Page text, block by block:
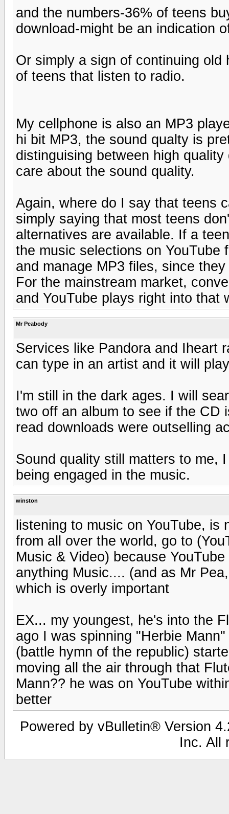
and the numbers-36% of teens
download-might be an indication
Or simply a sign of continuing
of teens that listen to radio.
My cellphone is also an MP3
hi bit MP3, the sound qualty is
distinguising between high
care about the sound quality.
Again, where do I say that teens
simply saying that most teens
alternatives are available. If a
the music selections on YouTube
and manage MP3 files, since
For the mainstream market,
and YouTube plays right into that
Mr Peabody
Services like Pandora and Iheart
can type in an artist and it will
I'm still in the dark ages. I will
two off an album to see if the CD
read downloads were outselling
Sound quality still matters to me,
being engaged in the music.
winston
listening to music on YouTube,
from all over the world, go to
Music & Video) because
anything Music.... (and as Mr
which is overly important
EX... my youngest, he's into the
ago I was spinning "Herbie
(battle hymn of the republic)
moving all the air through that
Mann?? he was on YouTube
better
Powered by vBulletin® Version
Inc. All